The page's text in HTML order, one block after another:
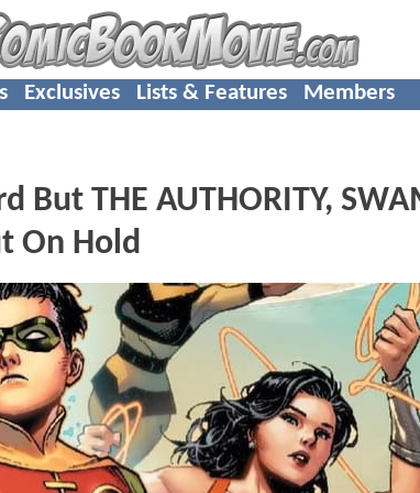
Exclusives Lists & Features Members
But THE AUTHORITY,
On Hold